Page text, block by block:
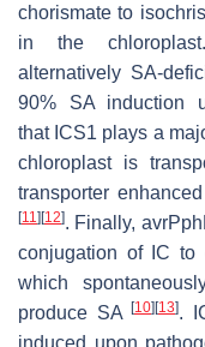
chorismate to
in the
alternatively SA-
90% SA induction
that ICS1 plays a
chloroplast is
transporter
[11 ][12]. Finally,
conjugation of IC to
which
produce SA [10][13].
induced upon